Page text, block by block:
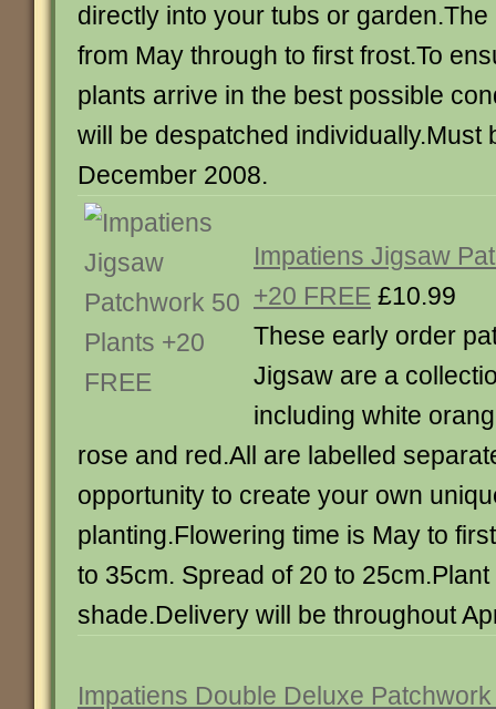
directly into your tubs or
from May through to first frost.To
plants arrive in the best possible
will be despatched individually.Must
December 2008.
Impatiens Jigsaw
+20 FREE £10.99
These early order
Jigsaw are a
including white
rose and red.All are labelled
opportunity to create your own
planting.Flowering time is May to
to 35cm. Spread of 20 to
shade.Delivery will be throughout
Impatiens Double Deluxe